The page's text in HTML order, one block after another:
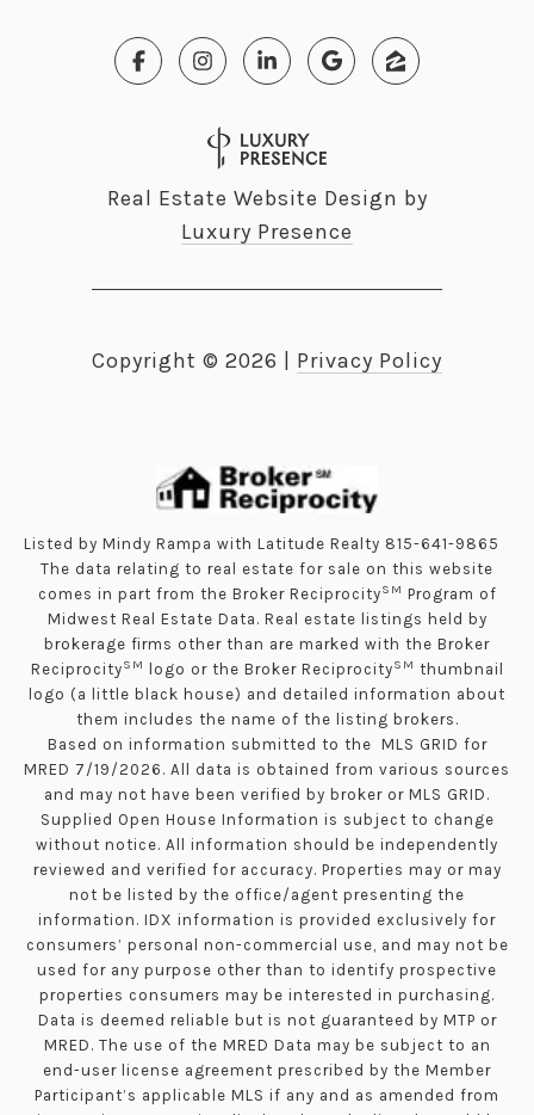
Real Estate Website Design by
Luxury Presence
Copyright © 2026 Privacy Policy
Listed by Mindy Rampa with Latitude Realty 815-641-9865
The data relating to real estate for sale on this website
comes in part from the Broker ReciprocitySM Program of
Midwest Real Estate Data. Real estate listings held by
brokerage firms other than are marked with the Broker
ReciprocitySM logo or the Broker ReciprocitySM thumbnail
logo (a little black house) and detailed information about
them includes the name of the listing brokers.
Based on information submitted to the MLS GRID for
MRED 7/19/2026. All data is obtained from various sources
and may not have been verified by broker or MLS GRID.
Supplied Open House Information is subject to change
without notice. All information should be independently
reviewed and verified for accuracy. Properties may or may
not be listed by the office/agent presenting the
information. IDX information is provided exclusively for
consumers’ personal non-commercial use, and may not be
used for any purpose other than to identify prospective
properties consumers may be interested in purchasing.
Data is deemed reliable but is not guaranteed by MTP or
MRED. The use of the MRED Data may be subject to an
end-user license agreement prescribed by the Member
Participant’s applicable MLS if any and as amended from